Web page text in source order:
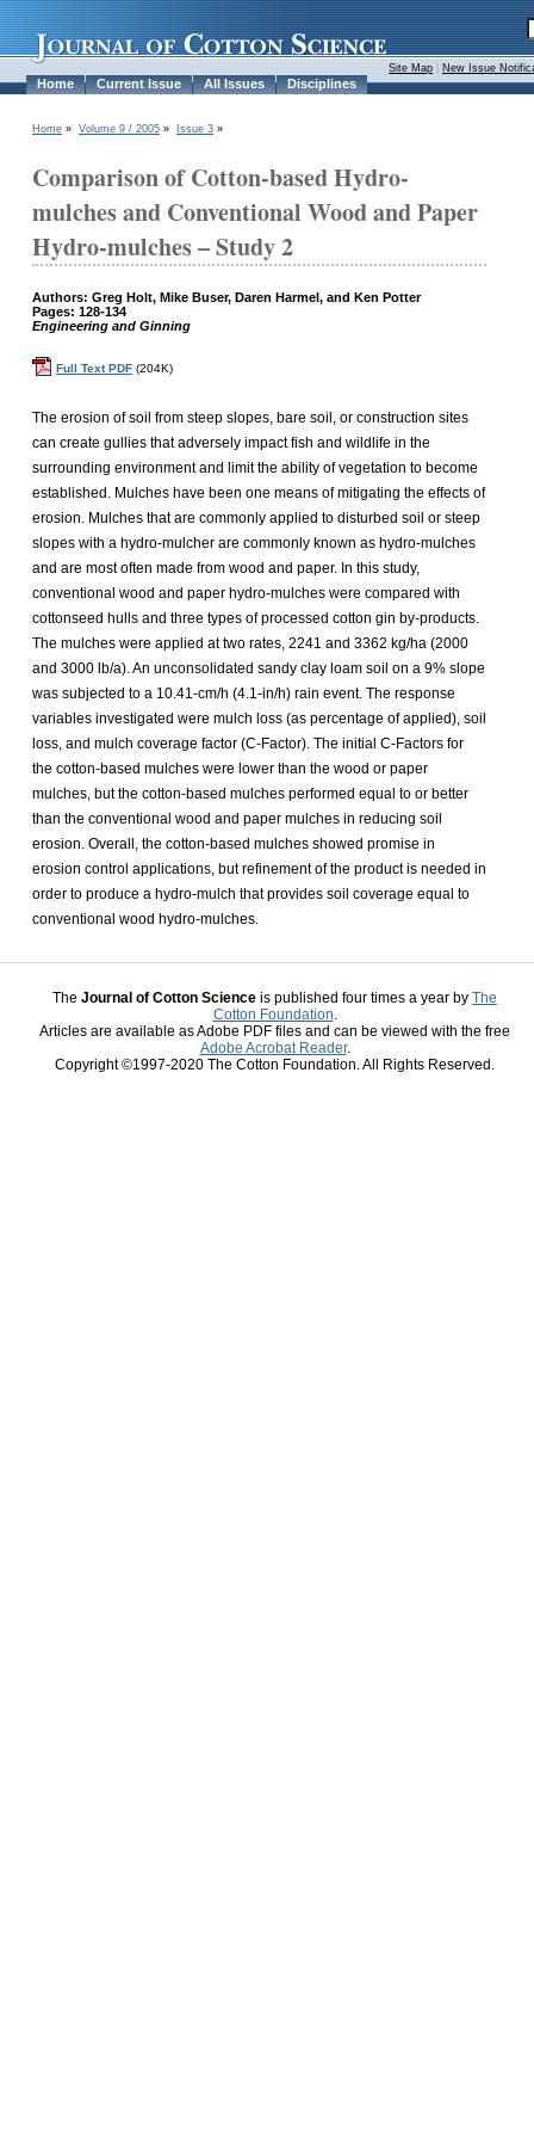
Home Current Issue All Issues Disciplines
Site Map New Issue
Home » Volume 9 / 2005 » Issue 3 »
Comparison of Cotton-based Hydro-
mulches and Conventional Wood and Paper
Hydro-mulches – Study 2
Authors: Greg Holt, Mike Buser, Daren Harmel, and Ken Potter
Pages: 128-134
Engineering and Ginning
Full Text PDF (204K)
The erosion of soil from steep slopes, bare soil, or construction sites
can create gullies that adversely impact fish and wildlife in the
surrounding environment and limit the ability of vegetation to become
established. Mulches have been one means of mitigating the effects of
erosion. Mulches that are commonly applied to disturbed soil or steep
slopes with a hydro-mulcher are commonly known as hydro-mulches
and are most often made from wood and paper. In this study,
conventional wood and paper hydro-mulches were compared with
cottonseed hulls and three types of processed cotton gin by-products.
The mulches were applied at two rates, 2241 and 3362 kg/ha (2000
and 3000 lb/a). An unconsolidated sandy clay loam soil on a 9% slope
was subjected to a 10.41-cm/h (4.1-in/h) rain event. The response
variables investigated were mulch loss (as percentage of applied), soil
loss, and mulch coverage factor (C-Factor). The initial C-Factors for
the cotton-based mulches were lower than the wood or paper
mulches, but the cotton-based mulches performed equal to or better
than the conventional wood and paper mulches in reducing soil
erosion. Overall, the cotton-based mulches showed promise in
erosion control applications, but refinement of the product is needed in
order to produce a hydro-mulch that provides soil coverage equal to
conventional wood hydro-mulches.
The Journal of Cotton Science is published four times a year by The
Cotton Foundation.
Articles are available as Adobe PDF files and can be viewed with the free
Adobe Acrobat Reader.
Copyright ©1997-2020 The Cotton Foundation. All Rights Reserved.